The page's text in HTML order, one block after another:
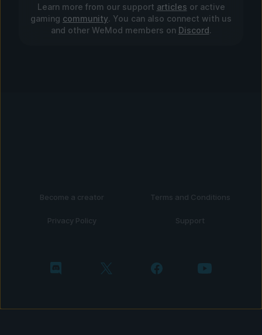
Learn more from our support articles or active
gaming community. You can also connect with us
and other WeMod members on Discord.
Become a creator Terms and Conditions
Privacy Policy Support